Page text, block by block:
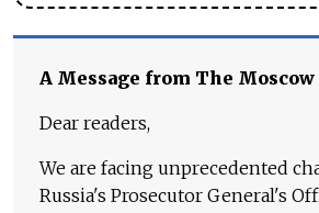
A Message from The
Dear readers,
We are facing unprecedented
Russia's Prosecutor General's